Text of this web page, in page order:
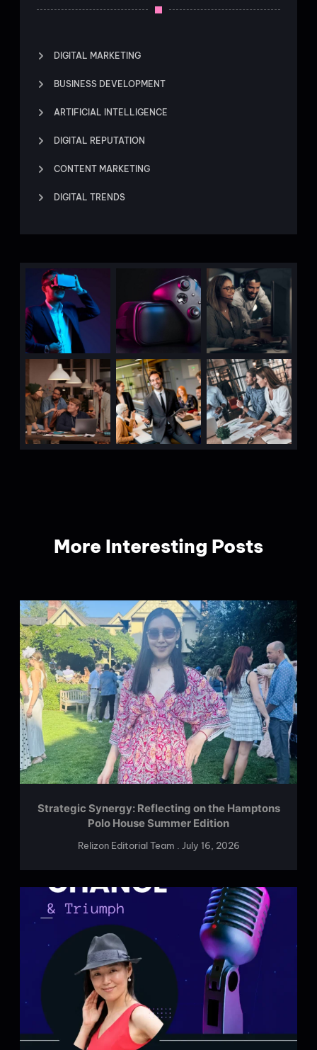
DIGITAL MARKETING
BUSINESS DEVELOPMENT
ARTIFICIAL INTELLIGENCE
DIGITAL REPUTATION
CONTENT MARKETING
DIGITAL TRENDS
More Interesting Posts
Strategic Synergy: Reflecting on the Hamptons
Polo House Summer Edition
Relizon Editorial Team July 16, 2026